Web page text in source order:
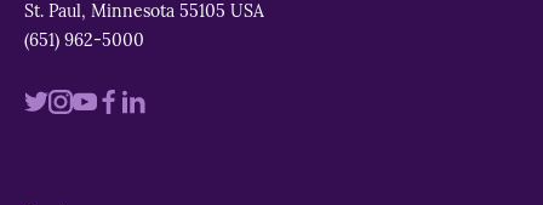
St. Paul, Minnesota 55105 USA
(651) 962-5000
VisitVisitVisitVisit
Visit